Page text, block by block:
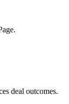
deal outcomes.